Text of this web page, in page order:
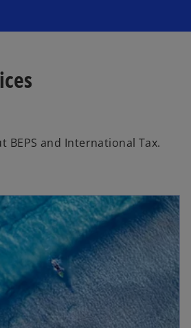
b
BEPS and International Tax.